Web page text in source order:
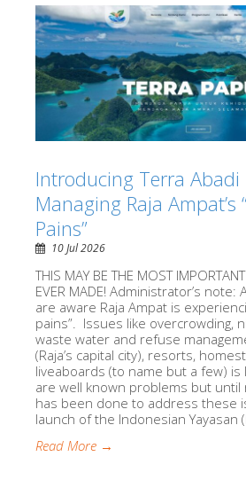
Introducing Terra Abadi
Managing Raja Ampat’s
Pains”
10 Jul 2026
THIS MAY BE THE MOST
EVER MADE! Administrator’s note:
are aware Raja Ampat is
pains”. Issues like overcrowding,
waste water and refuse
(Raja’s capital city), resorts,
liveaboards (to name but a few) is
are well known problems but until
has been done to address these
launch of the Indonesian Yayasan
Read More →